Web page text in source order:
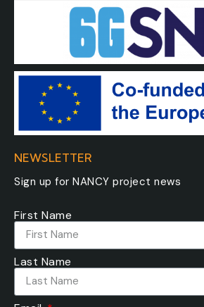
NEWSLETTER
Sign up for NANCY project news
First Name
Last Name